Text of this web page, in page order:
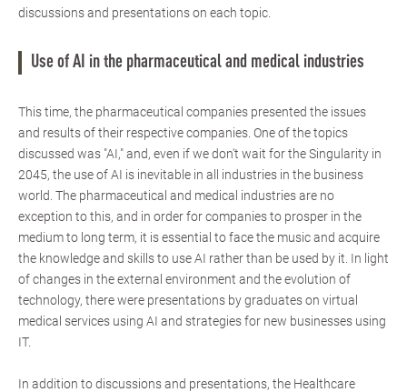
discussions and presentations on each topic.
Use of AI in the pharmaceutical and medical industries
This time, the pharmaceutical companies presented the issues
and results of their respective companies. One of the topics
discussed was "AI," and, even if we don't wait for the Singularity in
2045, the use of AI is inevitable in all industries in the business
world. The pharmaceutical and medical industries are no
exception to this, and in order for companies to prosper in the
medium to long term, it is essential to face the music and acquire
the knowledge and skills to use AI rather than be used by it. In light
of changes in the external environment and the evolution of
technology, there were presentations by graduates on virtual
medical services using AI and strategies for new businesses using
IT.
In addition to discussions and presentations, the Healthcare